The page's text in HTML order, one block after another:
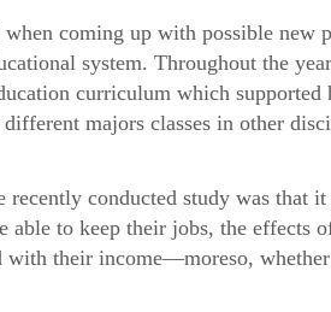
when coming up with possible new
system. Throughout the
curriculum which supported
majors classes in other
recently conducted study was that
able to keep their jobs, the effects
with their income—moreso,